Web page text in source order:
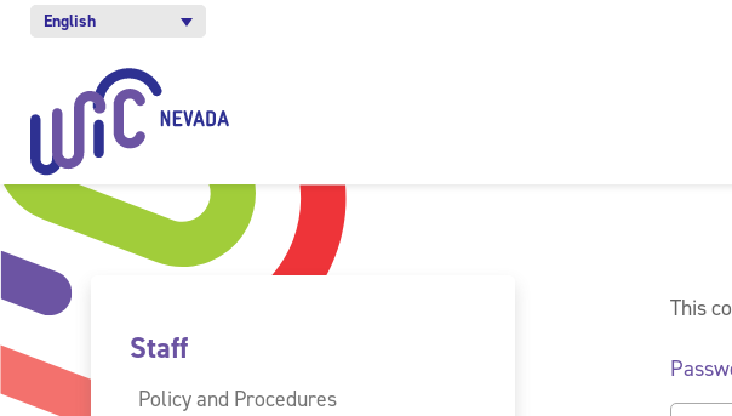
English
Staff
Policy and Procedures
This